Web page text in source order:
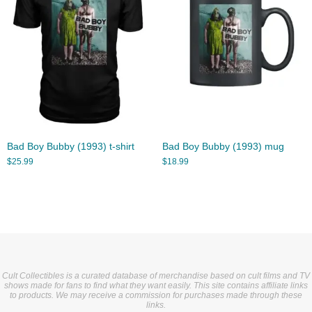
Bad Boy Bubby (1993) t-shirt
$25.99
Bad Boy Bubby (1993) mug
$18.99
Cult Collectibles is a curated database of merchandise based on cult films and TV
shows made for fans to find what they want easily. This site contains affiliate links
to products. We may receive a commission for purchases made through these
links.